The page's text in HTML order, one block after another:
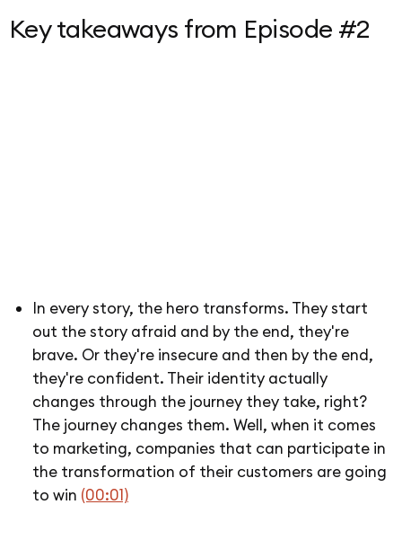
Key takeaways from Episode #2
In every story, the hero transforms. They start
out the story afraid and by the end, they're
brave. Or they're insecure and then by the end,
they're confident. Their identity actually
changes through the journey they take, right?
The journey changes them. Well, when it comes
to marketing, companies that can participate in
the transformation of their customers are going
to win (00:01)